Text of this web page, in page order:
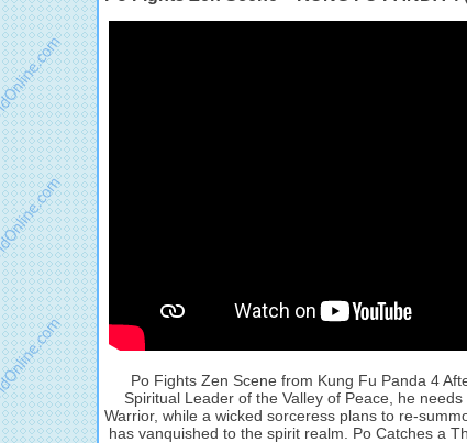
Po Fights Zen Scene from Kung Fu Panda 4
Spiritual Leader of the Valley of Peace, he
Warrior, while a wicked sorceress plans to re-
has vanquished to the spirit realm. Po Catches a